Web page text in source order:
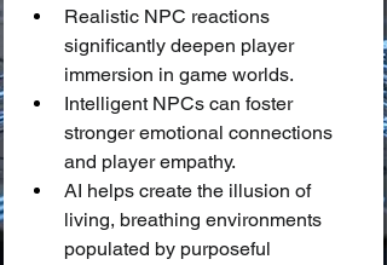
Realistic NPC reactions
significantly deepen player
immersion in game worlds.
Intelligent NPCs can foster
stronger emotional connections
and player empathy.
AI helps create the illusion of
living, breathing environments
populated by purposeful